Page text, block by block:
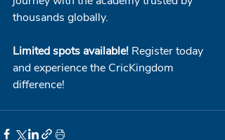
thousands globally.
Limited spots available! Register today
and experience the CricKingdom
difference!